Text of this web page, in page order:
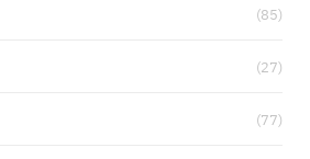
(85)
(27)
(77)